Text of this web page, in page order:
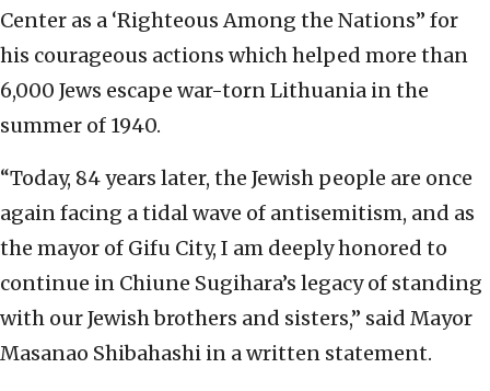
Center as a ‘Righteous Among the Nations” for
his courageous actions which helped more than
6,000 Jews escape war-torn Lithuania in the
summer of 1940.
“Today, 84 years later, the Jewish people are once
again facing a tidal wave of antisemitism, and as
the mayor of Gifu City, I am deeply honored to
continue in Chiune Sugihara’s legacy of standing
with our Jewish brothers and sisters,” said Mayor
Masanao Shibahashi in a written statement.